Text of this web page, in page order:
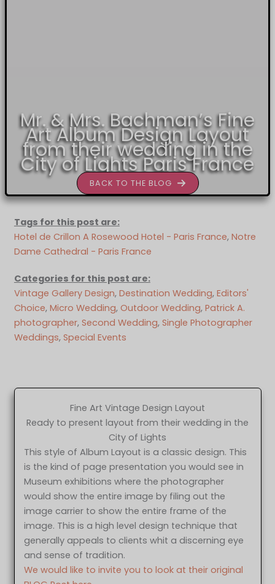
Mr. & Mrs. Bachman’s Fine
Art Album Design Layout
from their wedding in the
City of Lights Paris France
BACK TO THE BLOG
Tags for this post are:
Hotel de Crillon A Rosewood Hotel - Paris France, Notre
Dame Cathedral - Paris France
Categories for this post are:
Vintage Gallery Design, Destination Wedding, Editors'
Choice, Micro Wedding, Outdoor Wedding, Patrick A.
photographer, Second Wedding, Single Photographer
Weddings, Special Events
Fine Art Vintage Design Layout
Ready to present layout from their wedding in the
City of Lights
This style of Album Layout is a classic design. This
is the kind of page presentation you would see in
Museum exhibitions where the photographer
would show the entire image by filing out the
image carrier to show the entire frame of the
image. This is a high level design technique that
generally appeals to clients whit a discerning eye
and sense of tradition.
We would like to invite you to look at their original